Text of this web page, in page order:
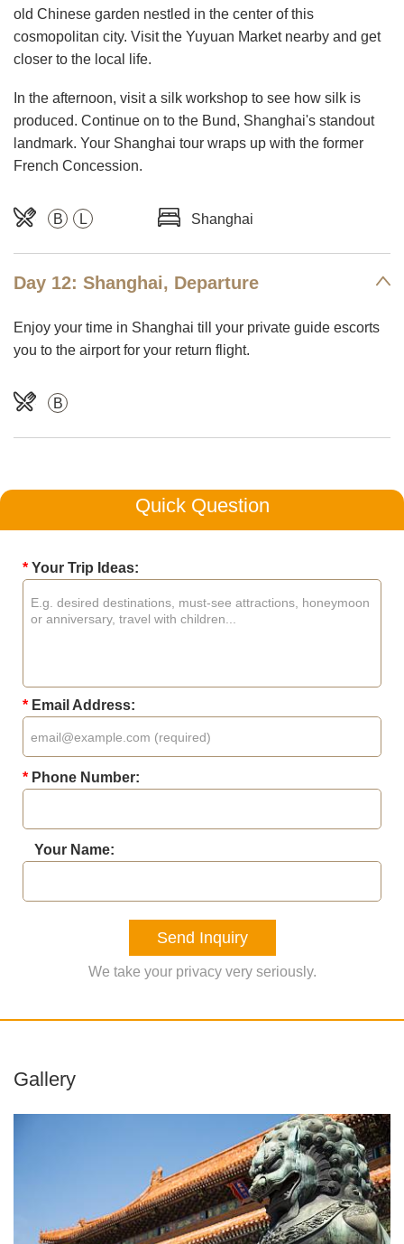
old Chinese garden nestled in the center of this
cosmopolitan city. Visit the Yuyuan Market nearby and get
closer to the local life.
In the afternoon, visit a silk workshop to see how silk is
produced. Continue on to the Bund, Shanghai's standout
landmark. Your Shanghai tour wraps up with the former
French Concession.
B L Shanghai
Day 12: Shanghai, Departure
Enjoy your time in Shanghai till your private guide escorts
you to the airport for your return flight.
B
Quick Question
* Your Trip Ideas:
* Email Address:
* Phone Number:
Your Name:
Send Inquiry
We take your privacy very seriously.
Gallery